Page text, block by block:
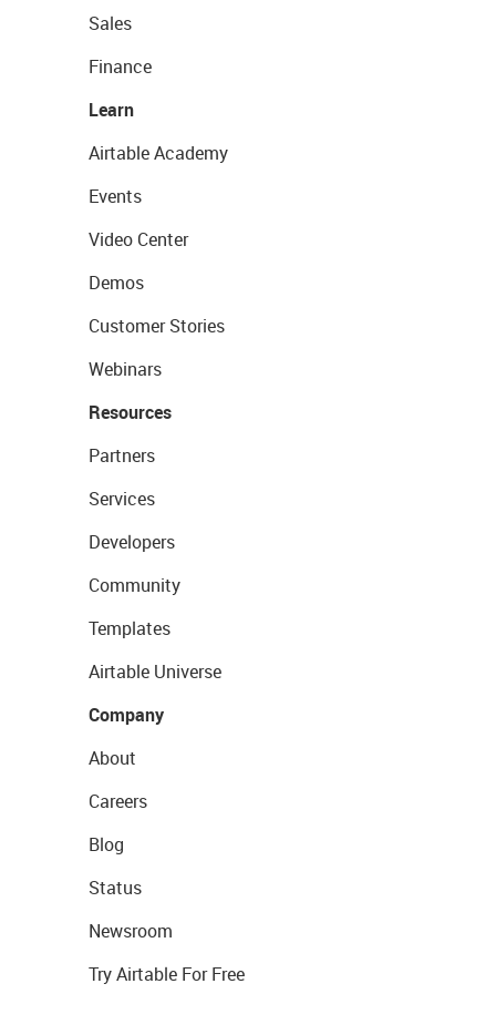
Sales
Finance
Learn
Airtable Academy
Events
Video Center
Demos
Customer Stories
Webinars
Resources
Partners
Services
Developers
Community
Templates
Airtable Universe
Company
About
Careers
Blog
Status
Newsroom
Try Airtable For Free